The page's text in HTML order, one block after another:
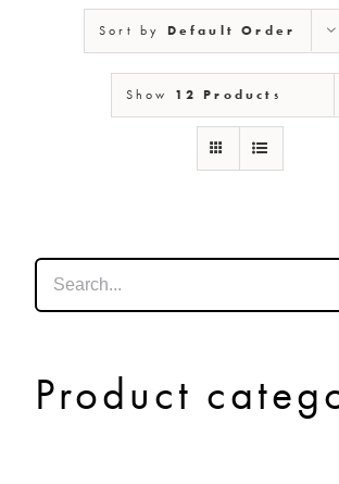
NEW MEXICO
NEW YORK
Sort by Default Order
Show 12 Products
Product